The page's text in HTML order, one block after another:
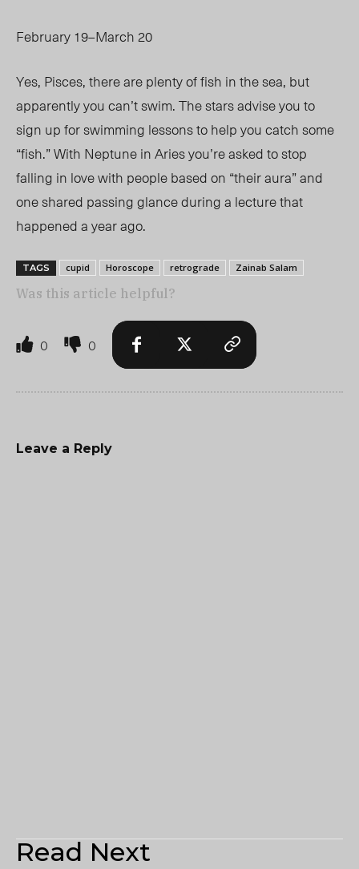
February 19–March 20
Yes, Pisces, there are plenty of fish in the sea, but
apparently you can’t swim. The stars advise you to
sign up for swimming lessons to help you catch some
“fish.” With Neptune in Aries you’re asked to stop
falling in love with people based on “their aura” and
one shared passing glance during a lecture that
happened a year ago.
TAGS cupid Horoscope retrograde Zainab Salam
Was this article helpful?
0 0
Leave a Reply
Read Next